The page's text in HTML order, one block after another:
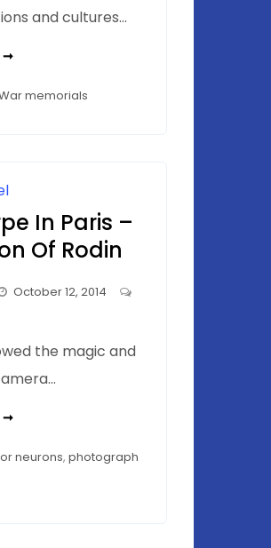
and cultures…
➞VIETNAM
–
WHICH
memorials
In Paris –
Of Rodin
October 12, 2014
the magic and
➞MAPPLETHORPE
–
THE
neurons, photograph